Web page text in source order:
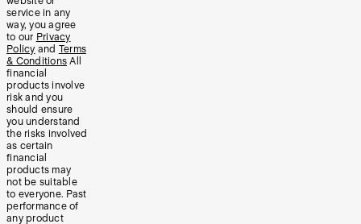
service in any
way, you agree
to our Privacy
Policy and Terms
& Conditions All
financial
products involve
risk and you
should ensure
you understand
the risks involved
as certain
financial
products may
not be suitable
to everyone. Past
performance of
any product